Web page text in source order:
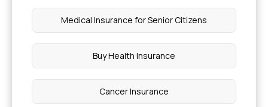
Medical Insurance for Senior Citizens
Buy Health Insurance
Cancer Insurance